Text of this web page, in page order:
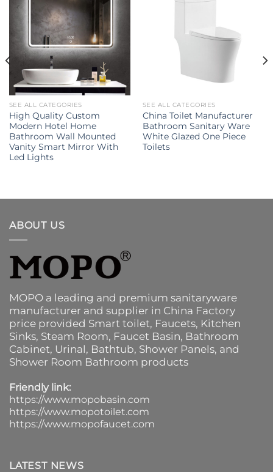
SEE ALL CATEGORIES
High Quality Custom
Modern Hotel Home
Bathroom Wall Mounted
Vanity Smart Mirror With
Led Lights
SEE ALL CATEGORIES
China Toilet Manufacturer
Bathroom Sanitary Ware
White Glazed One Piece
Toilets
ABOUT US
MOPO a leading and premium sanitaryware
manufacturer and supplier in China Factory
price provided Smart toilet, Faucets, Kitchen
Sinks, Steam Room, Faucet Basin, Bathroom
Cabinet, Urinal, Bathtub, Shower Panels, and
Shower Room Bathroom products
Friendly link:
https://www.mopobasin.com
https://www.mopotoilet.com
https://www.mopofaucet.com
LATEST NEWS